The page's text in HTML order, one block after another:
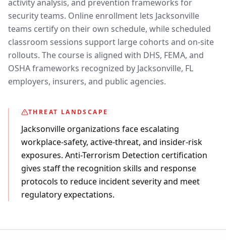
activity analysis, and prevention frameworks for
security teams. Online enrollment lets Jacksonville
teams certify on their own schedule, while scheduled
classroom sessions support large cohorts and on-site
rollouts. The course is aligned with DHS, FEMA, and
OSHA frameworks recognized by Jacksonville, FL
employers, insurers, and public agencies.
THREAT LANDSCAPE
Jacksonville organizations face escalating
workplace-safety, active-threat, and insider-risk
exposures. Anti-Terrorism Detection certification
gives staff the recognition skills and response
protocols to reduce incident severity and meet
regulatory expectations.